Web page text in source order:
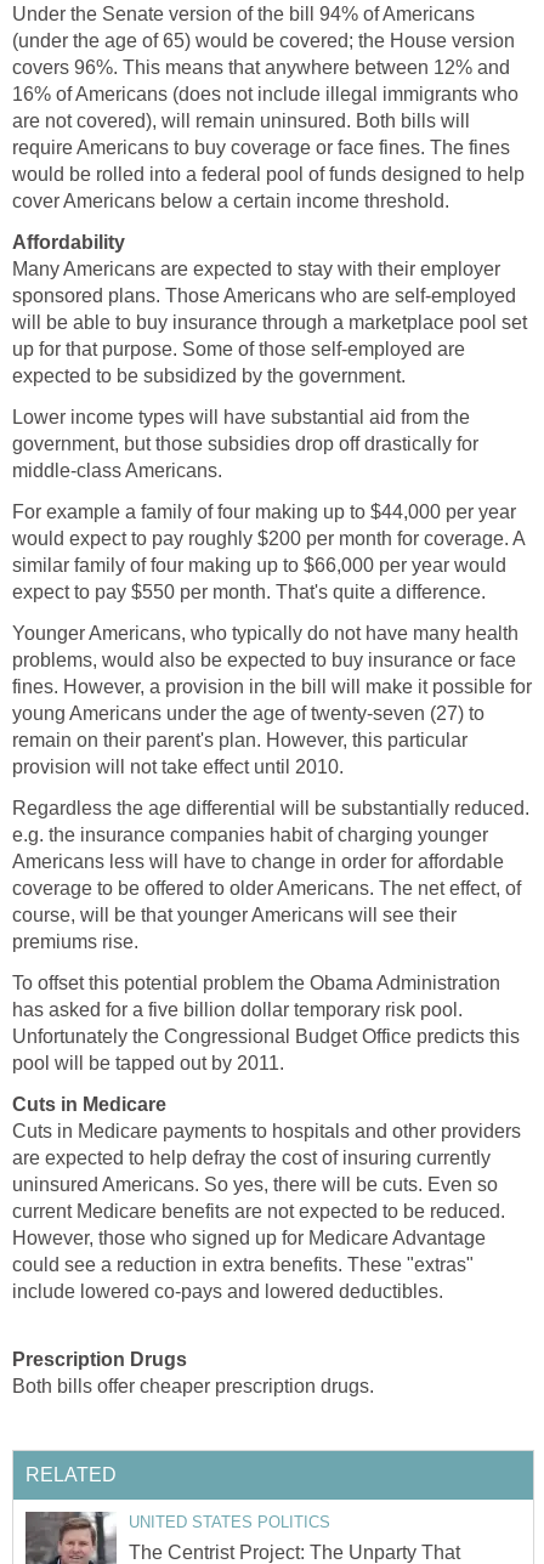
Under the Senate version of the bill 94% of Americans
(under the age of 65) would be covered; the House version
covers 96%. This means that anywhere between 12% and
16% of Americans (does not include illegal immigrants who
are not covered), will remain uninsured. Both bills will
require Americans to buy coverage or face fines. The fines
would be rolled into a federal pool of funds designed to help
cover Americans below a certain income threshold.
Affordability
Many Americans are expected to stay with their employer
sponsored plans. Those Americans who are self-employed
will be able to buy insurance through a marketplace pool set
up for that purpose. Some of those self-employed are
expected to be subsidized by the government.
Lower income types will have substantial aid from the
government, but those subsidies drop off drastically for
middle-class Americans.
For example a family of four making up to $44,000 per year
would expect to pay roughly $200 per month for coverage. A
similar family of four making up to $66,000 per year would
expect to pay $550 per month. That's quite a difference.
Younger Americans, who typically do not have many health
problems, would also be expected to buy insurance or face
fines. However, a provision in the bill will make it possible for
young Americans under the age of twenty-seven (27) to
remain on their parent's plan. However, this particular
provision will not take effect until 2010.
Regardless the age differential will be substantially reduced.
e.g. the insurance companies habit of charging younger
Americans less will have to change in order for affordable
coverage to be offered to older Americans. The net effect, of
course, will be that younger Americans will see their
premiums rise.
To offset this potential problem the Obama Administration
has asked for a five billion dollar temporary risk pool.
Unfortunately the Congressional Budget Office predicts this
pool will be tapped out by 2011.
Cuts in Medicare
Cuts in Medicare payments to hospitals and other providers
are expected to help defray the cost of insuring currently
uninsured Americans. So yes, there will be cuts. Even so
current Medicare benefits are not expected to be reduced.
However, those who signed up for Medicare Advantage
could see a reduction in extra benefits. These "extras"
include lowered co-pays and lowered deductibles.
Prescription Drugs
Both bills offer cheaper prescription drugs.
RELATED
UNITED STATES POLITICS
The Centrist Project: The Unparty That